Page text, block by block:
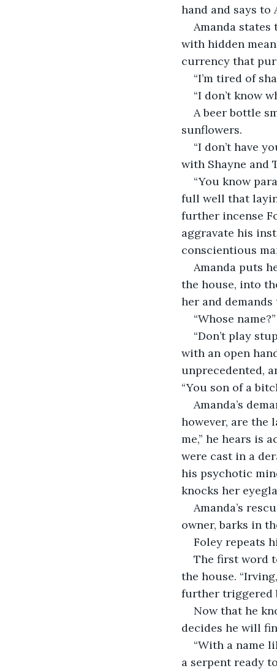
hand and says to
Amanda states
with hidden
currency that
“I’m tired of
“I don’t know
A beer bottle
sunflowers.
“I don’t have
with Shayne and
“You know
full well that
further incense
aggravate his
conscientious
Amanda puts
the house, into
her and demands
“Whose
“Don’t play
with an open
unprecedented,
“You son of a
Amanda’s
however, are the
me,” he hears is
were cast in a
his psychotic
knocks her
Amanda’s
owner, barks in
Foley repeats
The first word
the house.
further triggered
Now that he
decides he will
“With a name
a serpent ready